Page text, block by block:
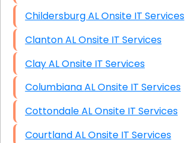
Childersburg AL Onsite IT Services
Clanton AL Onsite IT Services
Clay AL Onsite IT Services
Columbiana AL Onsite IT Services
Cottondale AL Onsite IT Services
Courtland AL Onsite IT Services